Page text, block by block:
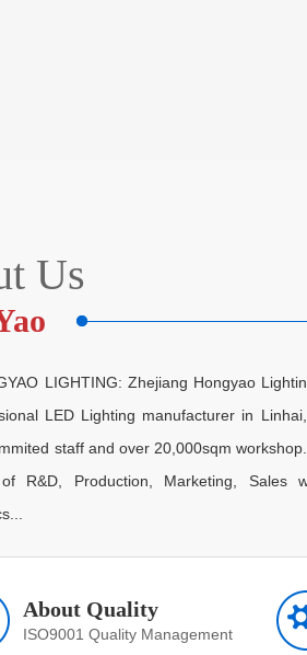
Us
LIGHTING: Zhejiang Hongyao
LED Lighting manufacturer in
staff and over 20,000sqm
R&D, Production, Marketing, Sales
About Quality
ISO9001 Quality Management